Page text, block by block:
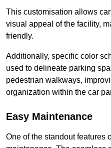
This customisation allows
visual appeal of the facility,
friendly.
Additionally, specific color
used to delineate parking
pedestrian walkways,
organization within the car
Easy Maintenance
One of the standout features